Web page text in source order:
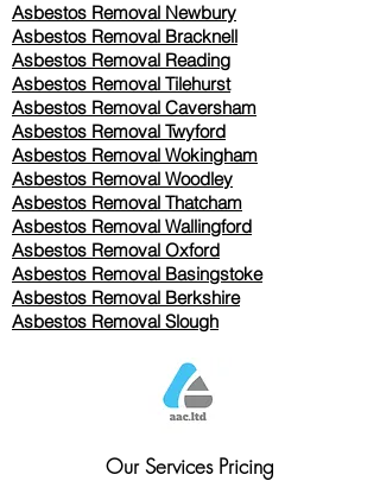
Asbestos Removal Newbury
Asbestos Removal Bracknell
Asbestos Removal Reading
Asbestos Removal Tilehurst
Asbestos Removal Caversham
Asbestos Removal Twyford
Asbestos Removal Wokingham
Asbestos Removal Woodley
Asbestos Removal Thatcham
Asbestos Removal Wallingford
Asbestos Removal Oxford
Asbestos Removal Basingstoke
​Asbestos Removal Berkshire
Asbestos Removal Slough
Our Services Pricing